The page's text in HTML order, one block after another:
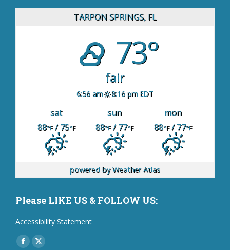
TARPON SPRINGS, FL
73°
fair
6:56 am 8:16 pm EDT
sat sun
mon
88°F/ 75°F 88°F/ 77°F 88°F/ 77°F
powered byWeather Atlas
Please LIKE US & FOLLOW US:
Accessibility Statement
Find us on:
Facebook
X